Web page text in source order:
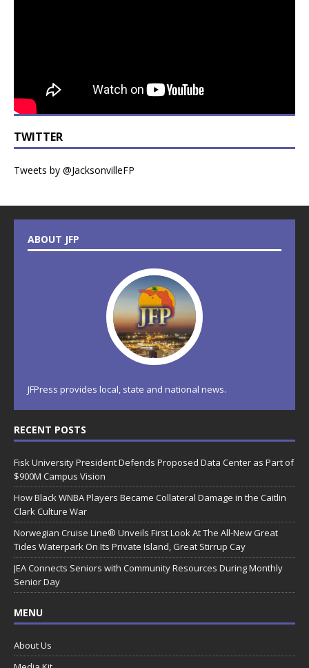
TWITTER
Tweets by @JacksonvilleFP
ABOUT JFP
JFPress provides local, state and national news.
RECENT POSTS
Fisk University President Defends Proposed Data Center as Part of
$900M Campus Vision
How Black WNBA Players Became Collateral Damage in the Caitlin
Clark Culture War
Norwegian Cruise Line® Unveils First Look At The All-New Great
Tides Waterpark On Its Private Island, Great Stirrup Cay
JEA Connects Seniors with Community Resources During Monthly
Senior Day
MENU
About Us